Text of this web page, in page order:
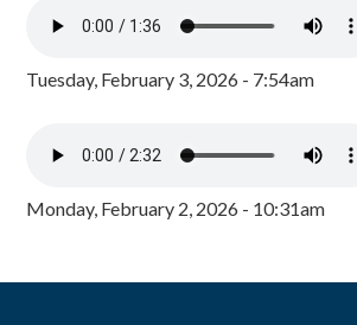
Tuesday, February 3, 2026 - 7:54am
Monday, February 2, 2026 - 10:31am